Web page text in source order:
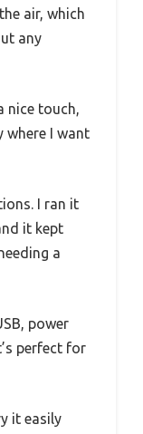
air, which
any
nice touch,
where I want
I ran it
it kept
a
power
perfect for
it easily